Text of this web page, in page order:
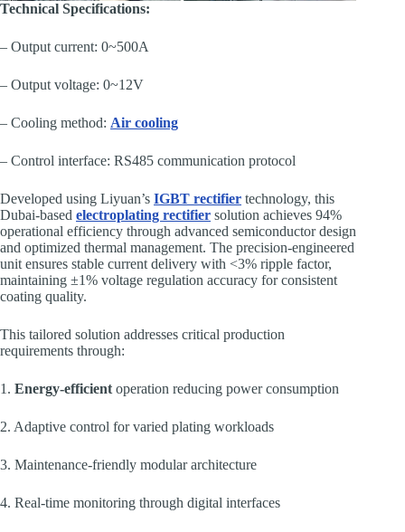
Technical Specifications:
– Output current: 0~500A
– Output voltage: 0~12V
– Cooling method: Air cooling
– Control interface: RS485 communication protocol
Developed using Liyuan’s IGBT rectifier technology, this
Dubai-based electroplating rectifier solution achieves 94%
operational efficiency through advanced semiconductor design
and optimized thermal management. The precision-engineered
unit ensures stable current delivery with <3% ripple factor,
maintaining ±1% voltage regulation accuracy for consistent
coating quality.
This tailored solution addresses critical production
requirements through:
1. Energy-efficient operation reducing power consumption
2. Adaptive control for varied plating workloads
3. Maintenance-friendly modular architecture
4. Real-time monitoring through digital interfaces